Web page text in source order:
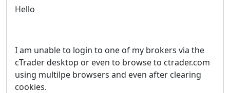
Hello
I am unable to login to one of my brokers via the
cTrader desktop or even to browse to ctrader.com
using multilpe browsers and even after clearing
cookies.